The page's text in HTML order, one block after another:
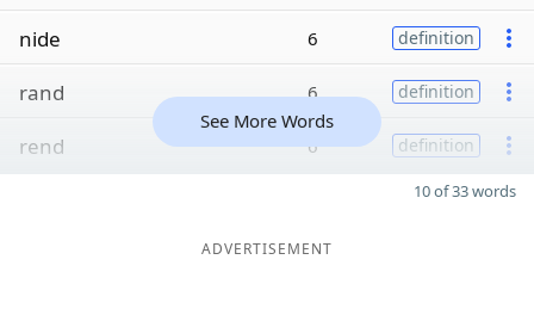
nide 6 definition
rand 6 definition
rend 6 definition
See More Words
10 of 33 words
ADVERTISEMENT